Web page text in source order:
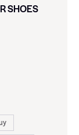
SHOES